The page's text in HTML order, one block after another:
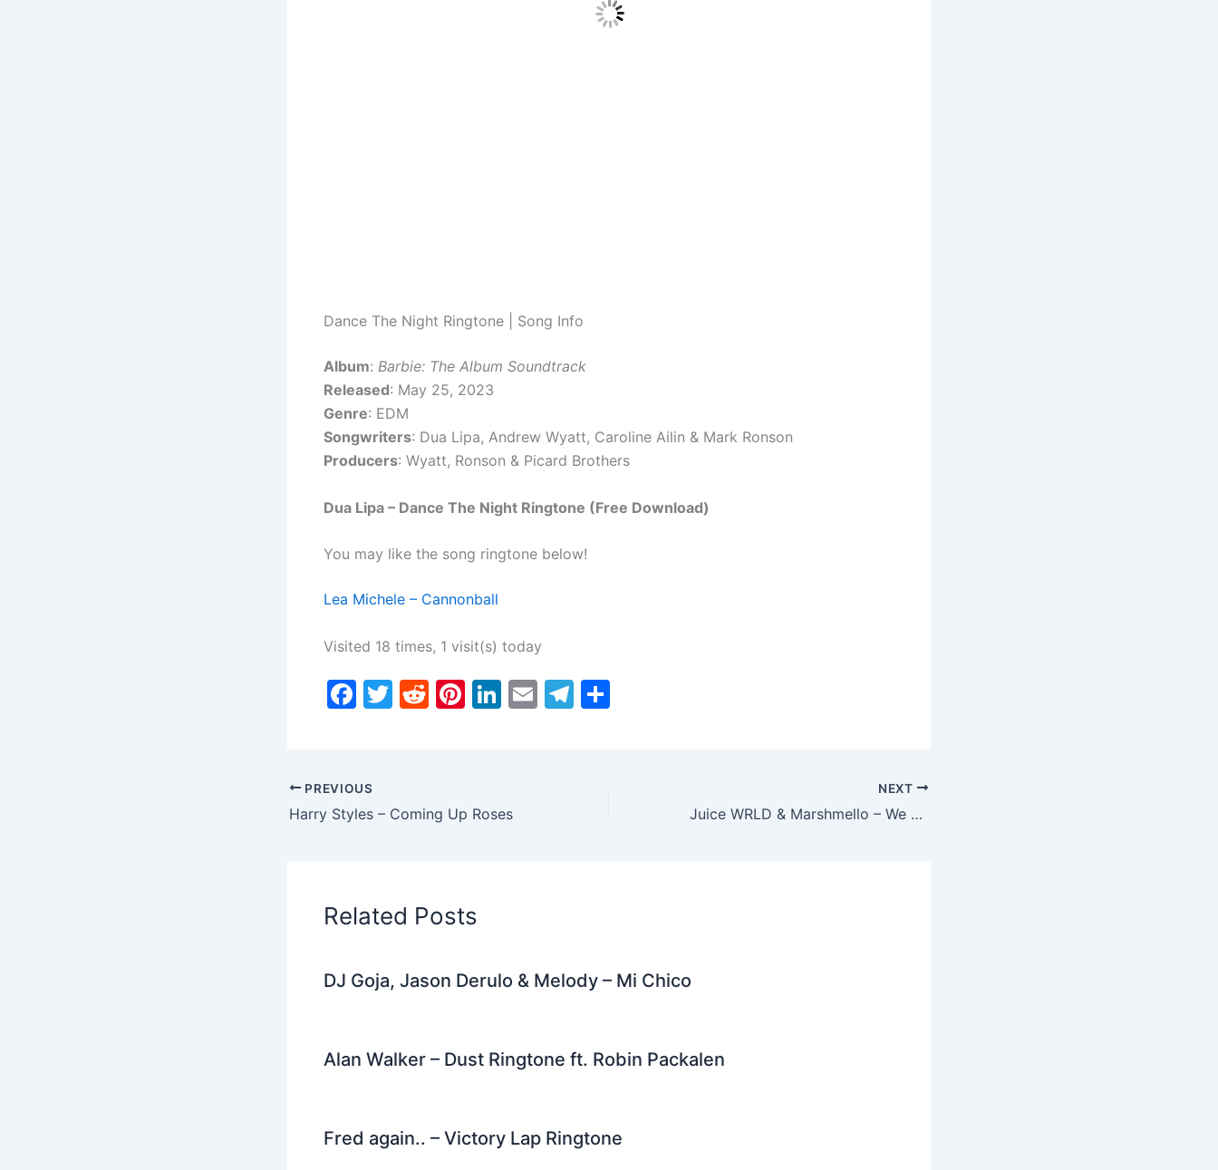
Dance The Night Ringtone | Song Info
Album: Barbie: The Album Soundtrack
Released: May 25, 2023
Genre: EDM
Songwriters: Dua Lipa, Andrew Wyatt, Caroline Ailin & Mark Ronson
Producers: Wyatt, Ronson & Picard Brothers
Dua Lipa – Dance The Night Ringtone (Free Download)
You may like the song ringtone below!
Lea Michele – Cannonball
Visited 18 times, 1 visit(s) today
F
e
b
T
R
t
Pi
st
Li
dI
E
T
PREVIOUS
Harry Styles – Coming Up Roses
NEXT
Juice WRLD & Marshmello – We Don’t Get Along
Related Posts
DJ Goja, Jason Derulo & Melody – Mi Chico
Alan Walker – Dust Ringtone ft. Robin Packalen
Fred again.. – Victory Lap Ringtone